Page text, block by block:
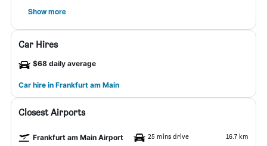
Show more
Car Hires
$68 daily average
Car hire in Frankfurt am Main
Closest Airports
Frankfurt am Main Airport 25 mins drive 16.7 km